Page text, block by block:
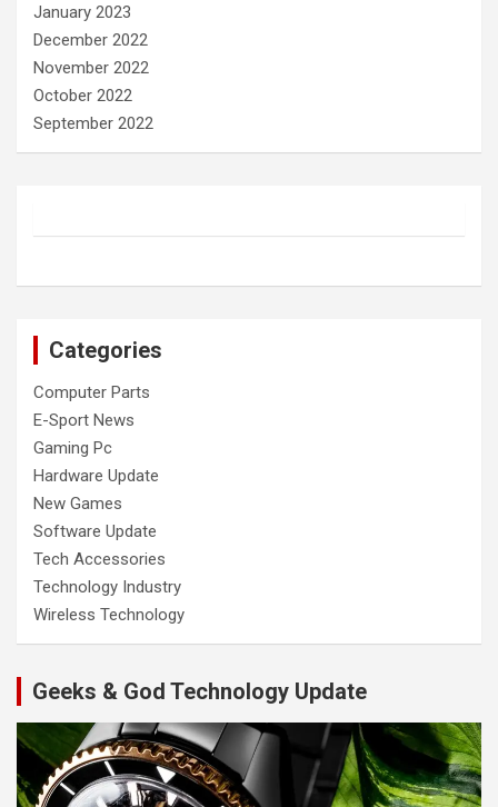
January 2023
December 2022
November 2022
October 2022
September 2022
Categories
Computer Parts
E-Sport News
Gaming Pc
Hardware Update
New Games
Software Update
Tech Accessories
Technology Industry
Wireless Technology
Geeks & God Technology Update